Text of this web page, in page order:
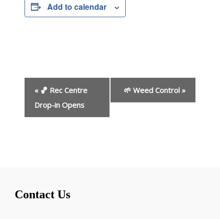
Add to calendar
n
a
« 🏀 Rec Centre
Drop-in Opens
🌱 Weed Control »
Contact Us